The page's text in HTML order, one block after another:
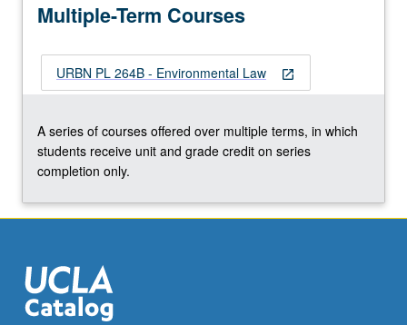
environmental
Focus
air
and
Clean
Air
as
more
content
click
Multiple-Term Courses
open_in_new
URBN PL 264B - Environmental Law
A series of courses offered over multiple terms, in which
students receive unit and grade credit on series
completion only.